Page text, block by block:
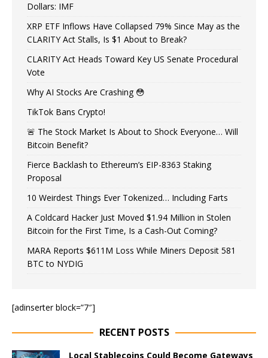
Dollars: IMF
XRP ETF Inflows Have Collapsed 79% Since May as the
CLARITY Act Stalls, Is $1 About to Break?
CLARITY Act Heads Toward Key US Senate Procedural
Vote
Why AI Stocks Are Crashing 😳
TikTok Bans Crypto!
🚨 The Stock Market Is About to Shock Everyone… Will
Bitcoin Benefit?
Fierce Backlash to Ethereum’s EIP-8363 Staking
Proposal
10 Weirdest Things Ever Tokenized… Including Farts
A Coldcard Hacker Just Moved $1.94 Million in Stolen
Bitcoin for the First Time, Is a Cash-Out Coming?
MARA Reports $611M Loss While Miners Deposit 581
BTC to NYDIG
[adinserter block=”7″]
RECENT POSTS
Local Stablecoins Could Become Gateways